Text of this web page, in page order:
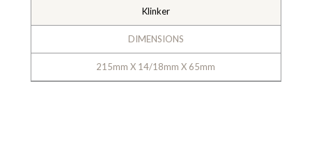
Klinker
DIMENSIONS
215mm X 14/18mm X 65mm